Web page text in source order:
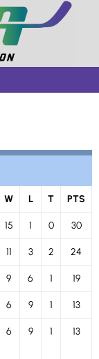
W L T PTS
15 1 0 30
11 3 2 24
9 6 1 19
6 9 1 13
6 9 1 13